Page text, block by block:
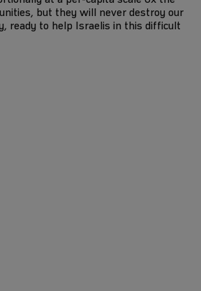
but they will never destroy our
ready to help Israelis in this difficult